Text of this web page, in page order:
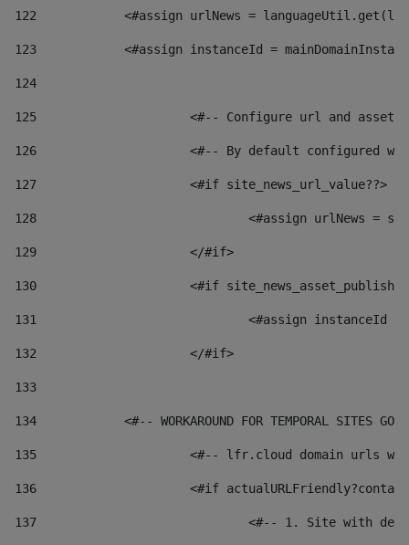
122
<#assign urlNews =
123
<#assign instanceId =
124
125 <#-- Configure url and asset
126 <#-- By default configured
127
			<#if site_news_url_value??>
128
129
			</#if>
130
<#if
131
132
			</#if>
133
134
<#-- WORKAROUND FOR TEMPORAL SITES GO
135
<#-- lfr.cloud domain urls
136
<#if
137
<#-- 1. Site with